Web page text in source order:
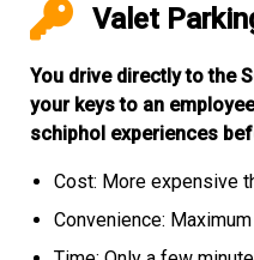
Valet
You drive directly to the
your keys to an
schiphol experiences
Cost: More expensive
Convenience: